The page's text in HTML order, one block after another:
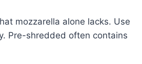
mozzarella alone lacks. Use
Pre-shredded often contains